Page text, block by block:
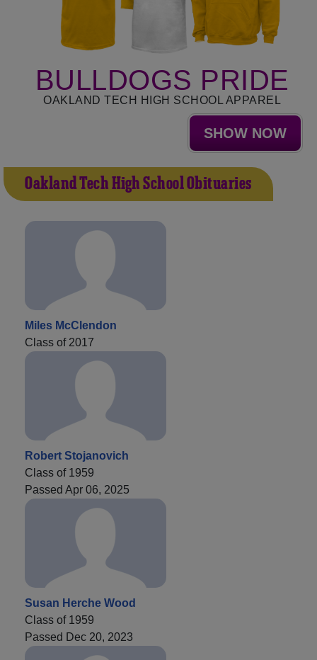
BULLDOGS PRIDE
OAKLAND TECH HIGH SCHOOL APPAREL
SHOW NOW
Oakland Tech High School Obituaries
Miles McClendon
Class of 2017
Robert Stojanovich
Class of 1959
Passed Apr 06, 2025
Susan Herche Wood
Class of 1959
Passed Dec 20, 2023